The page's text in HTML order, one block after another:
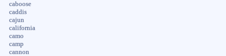
caboose
caddis
cajun
california
camo
camp
cannon